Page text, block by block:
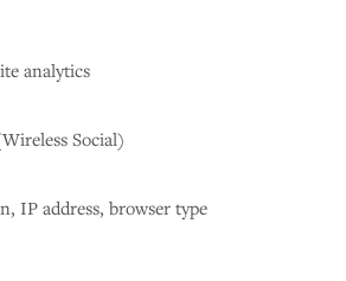
analytics
Social)
IP address, browser type